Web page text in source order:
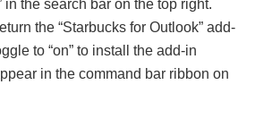
in the search bar on the top right.
the “Starbucks for Outlook” add-
to “on” to install the add-in
in the command bar ribbon on